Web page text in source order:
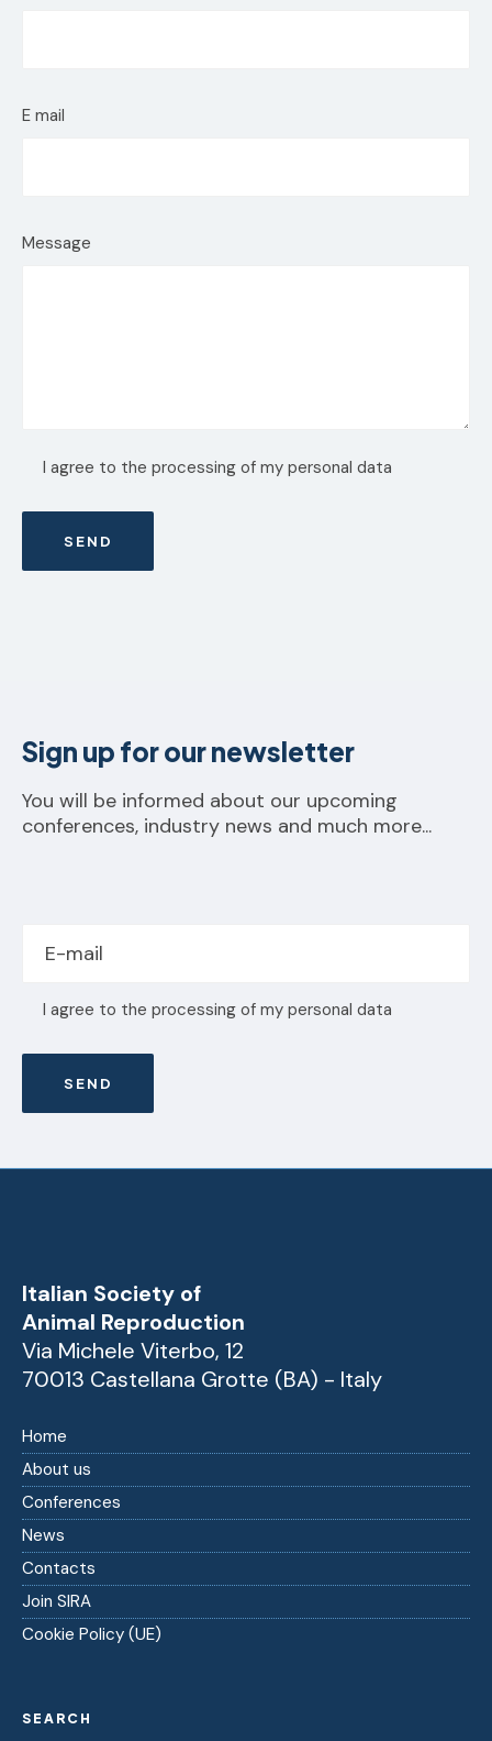
E mail
Message
I agree to the processing of my personal data
Sign up for our newsletter
You will be informed about our upcoming
conferences, industry news and much more...
I agree to the processing of my personal data
Italian Society of
Animal Reproduction
Via Michele Viterbo, 12
70013 Castellana Grotte (BA) - Italy
Home
About us
Conferences
News
Contacts
Join SIRA
Cookie Policy (UE)
SEARCH